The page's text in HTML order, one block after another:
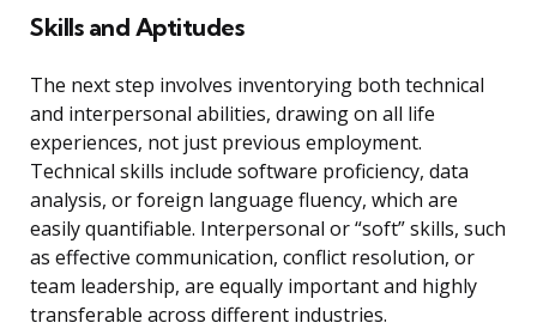
Skills and Aptitudes
The next step involves inventorying both technical
and interpersonal abilities, drawing on all life
experiences, not just previous employment.
Technical skills include software proficiency, data
analysis, or foreign language fluency, which are
easily quantifiable. Interpersonal or “soft” skills, such
as effective communication, conflict resolution, or
team leadership, are equally important and highly
transferable across different industries.